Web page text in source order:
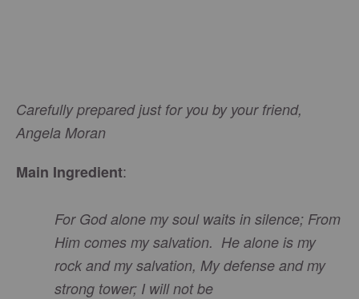
Carefully prepared just for you by your friend,
Angela Moran
Main Ingredient:
For God alone my soul waits in silence; From
Him comes my salvation. He alone is my
rock and my salvation, My defense and my
strong tower; I will not be